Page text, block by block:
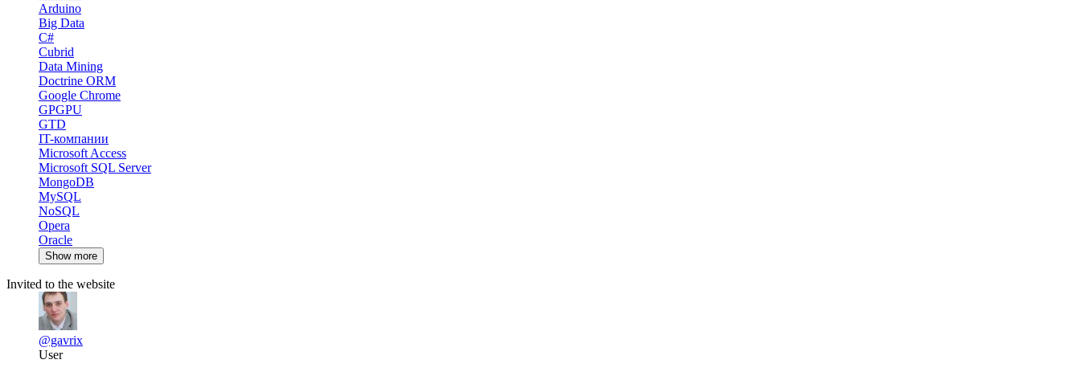
Arduino
Big Data
C#
Cubrid
Data Mining
Doctrine ORM
Google Chrome
GPGPU
GTD
IT-компании
Microsoft Access
Microsoft SQL Server
MongoDB
MySQL
NoSQL
Opera
Oracle
Show more
Invited to the website
@gavrix
User